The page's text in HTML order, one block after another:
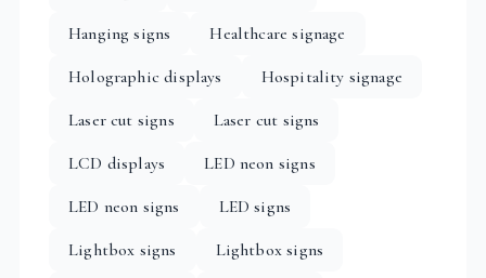
Hanging signs
Healthcare signage
Holographic displays
Hospitality signage
Laser cut signs
Laser cut signs
LCD displays
LED neon signs
LED neon signs
LED signs
Lightbox signs
Lightbox signs